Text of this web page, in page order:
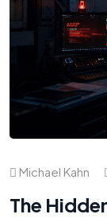
Michael Kahn
The